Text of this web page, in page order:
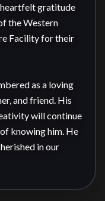
gratitude
the Western
Facility for their
as a loving
and friend. His
will continue
knowing him. He
in our